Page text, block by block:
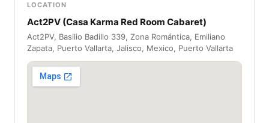
LOCATION
Act2PV (Casa Karma Red Room Cabaret)
Act2PV, Basilio Badillo 339, Zona Romántica, Emiliano
Zapata, Puerto Vallarta, Jalisco, Mexico, Puerto Vallarta